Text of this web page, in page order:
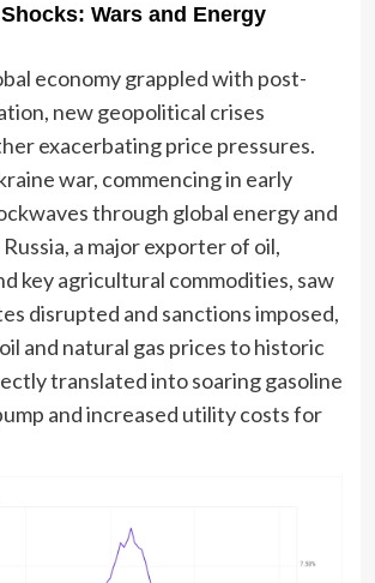
Wars and Energy
economy grappled with post-
new geopolitical crises
exacerbating price pressures.
war, commencing in early
through global energy and
a major exporter of oil,
key agricultural commodities, saw
disrupted and sanctions imposed,
and natural gas prices to historic
translated into soaring gasoline
and increased utility costs for